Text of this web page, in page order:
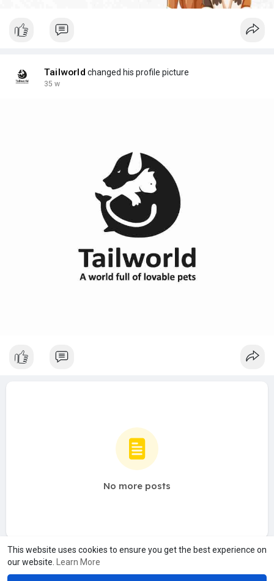
This website uses cookies to ensure you get the best experience on
our website.
Learn More
Tailworld changed his profile picture
35 w
No more posts